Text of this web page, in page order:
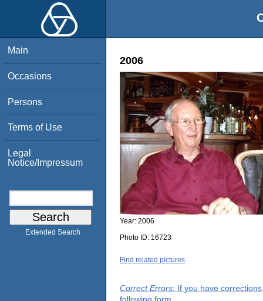
Main
Occasions
Persons
Terms of Use
Legal
Notice/Impressum
Extended Search
2006
Year: 2006
Photo ID: 16723
Find related pictures
Correct Errors: If you have